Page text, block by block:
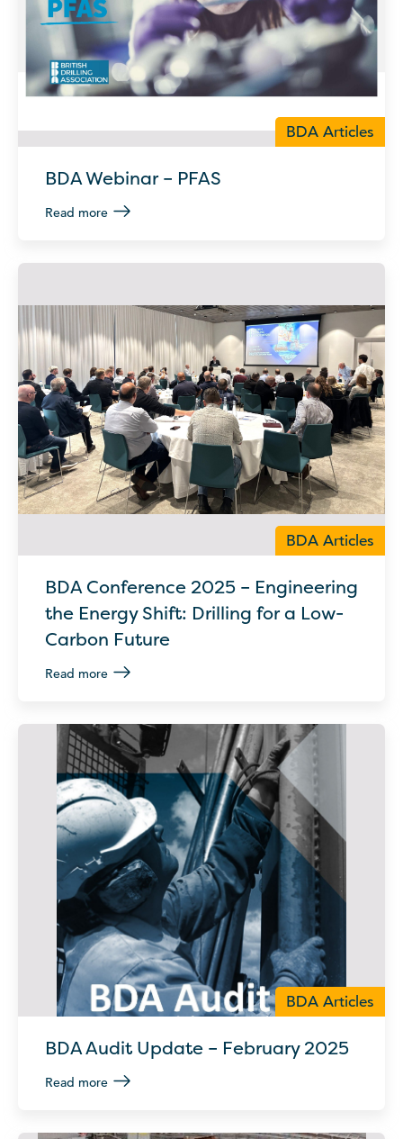
BDA Articles
BDA Webinar – PFAS
Read more
BDA Articles
BDA Conference 2025 – Engineering
the Energy Shift: Drilling for a Low-
Carbon Future
Read more
BDA Articles
BDA Audit Update – February 2025
Read more